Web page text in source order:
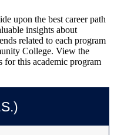
upon the best career path
insights about
related to each program
College. View the
for this academic program